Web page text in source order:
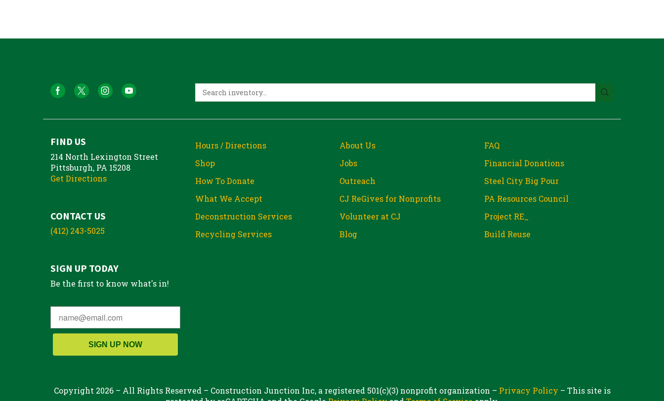
FIND US
214 North Lexington Street
Pittsburgh, PA 15208
Get Directions
CONTACT US
(412) 243-5025
SIGN UP TODAY
Be the first to know what's in!
SIGN UP NOW
Hours / Directions
Shop
How To Donate
What We Accept
Deconstruction Services
Recycling Services
About Us
Jobs
Outreach
CJ ReGives for Nonprofits
Volunteer at CJ
Blog
FAQ
Financial Donations
Steel City Big Pour
PA Resources Council
Project RE_
Build Reuse
Copyright 2026 – All Rights Reserved – Construction Junction Inc, a registered 501(c)(3) nonprofit organization – Privacy Policy – This site is